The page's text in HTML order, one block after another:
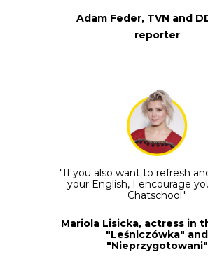
"If you also want to refresh
your English, I encourage
Chatschool."
Mariola Lisicka, actress in
"Leśniczówka" and
"Nieprzygotowani"
Adam Feder, TVN and
reporter